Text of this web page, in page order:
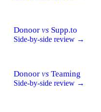
Donoor vs Supp.to
Side-by-side review →
Donoor vs Teaming
Side-by-side review →